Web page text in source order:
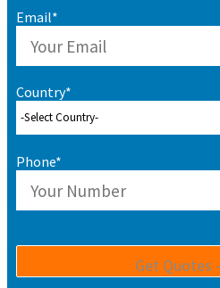
Email*
Country*
Phone*